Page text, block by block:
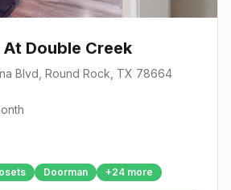
Double Creek
Blvd Round Rock , TX 78664
Doorman +24 more